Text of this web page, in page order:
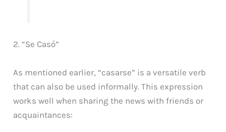
2. “Se Casó”
As mentioned earlier, “casarse” is a versatile verb
that can also be used informally. This expression
works well when sharing the news with friends or
acquaintances: